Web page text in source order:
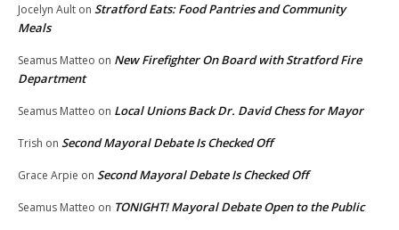
Jocelyn Ault on Stratford Eats: Food Pantries and Community
Meals
Seamus Matteo on New Firefighter On Board with Stratford Fire
Department
Seamus Matteo on Local Unions Back Dr. David Chess for Mayor
Trish on Second Mayoral Debate Is Checked Off
Grace Arpie on Second Mayoral Debate Is Checked Off
Seamus Matteo on TONIGHT! Mayoral Debate Open to the Public